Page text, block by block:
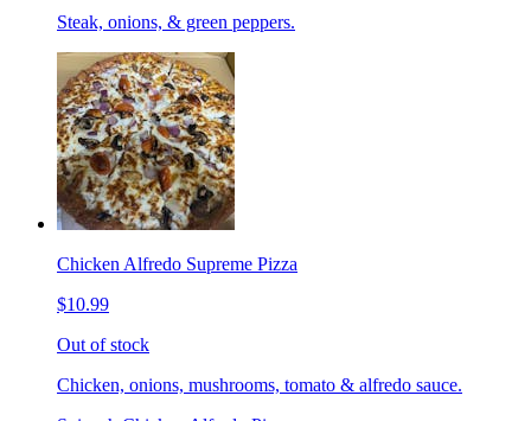
Steak, onions, & green peppers.
Chicken Alfredo Supreme Pizza
$10.99
Out of stock
Chicken, onions, mushrooms, tomato & alfredo sauce.